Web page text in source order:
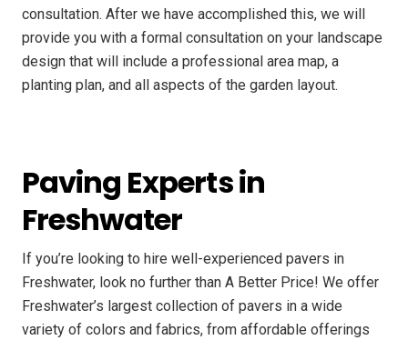
consultation. After we have accomplished this, we will
provide you with a formal consultation on your landscape
design that will include a professional area map, a
planting plan, and all aspects of the garden layout.
Paving Experts in
Freshwater
If you’re looking to hire well-experienced pavers in
Freshwater, look no further than A Better Price! We offer
Freshwater’s largest collection of pavers in a wide
variety of colors and fabrics, from affordable offerings